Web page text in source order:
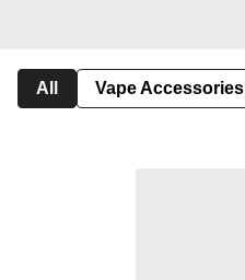
All Vape Accessories